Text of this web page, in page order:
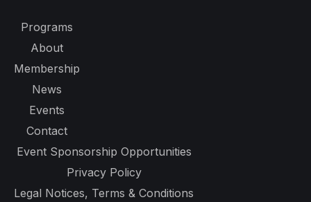
Programs
About
Membership
News
Events
Contact
Event Sponsorship Opportunities
Privacy Policy
Legal Notices, Terms & Conditions